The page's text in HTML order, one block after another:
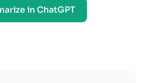
in ChatGPT